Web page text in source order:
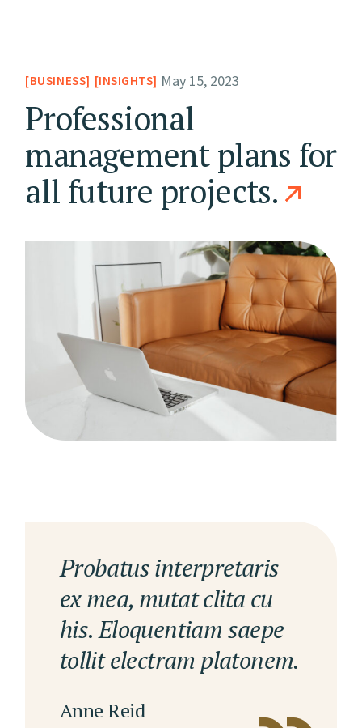
BUSINESS INSIGHTS May 15, 2023
Professional
management plans for
all future projects.
Probatus interpretaris
ex mea, mutat clita cu
his. Eloquentiam saepe
tollit electram platonem.
Anne Reid